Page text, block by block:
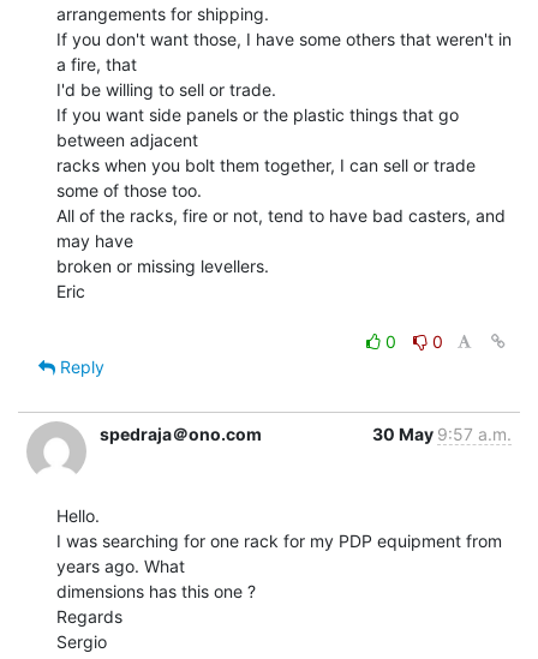
arrangements for shipping.
If you don't want those, I have some others that weren't in
a fire, that
I'd be willing to sell or trade.
If you want side panels or the plastic things that go
between adjacent
racks when you bolt them together, I can sell or trade
some of those too.
All of the racks, fire or not, tend to have bad casters, and
may have
broken or missing levellers.
Eric
0
0
Reply
spedraja＠ono.com 30 May 9:57 a.m.
Hello.
I was searching for one rack for my PDP equipment from
years ago. What
dimensions has this one ?
Regards
Sergio